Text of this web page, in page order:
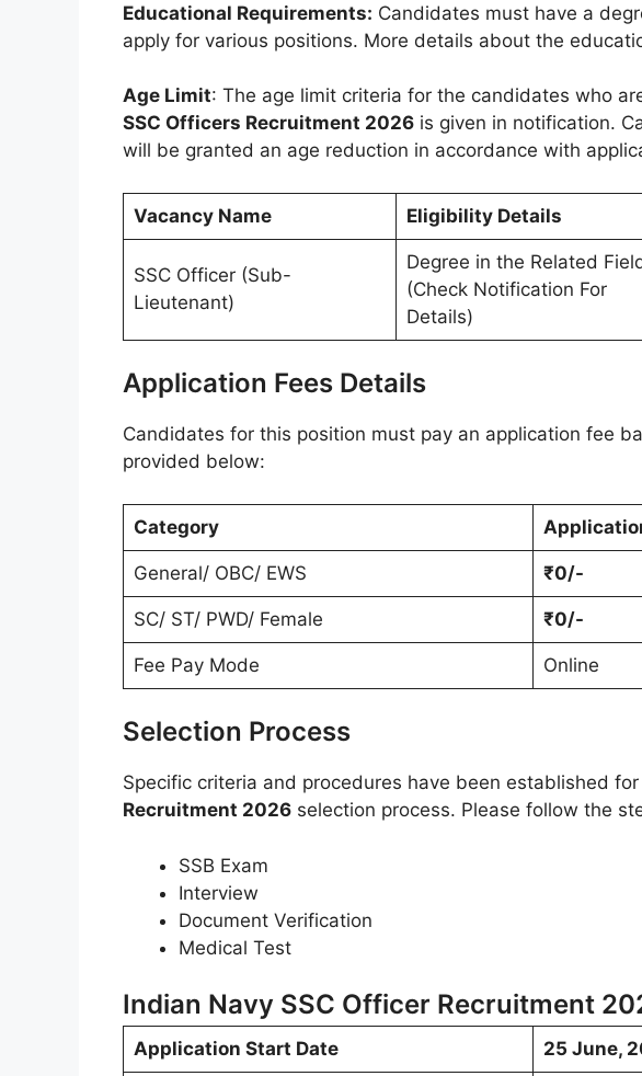
Educational Requirements: Candidates must have a
apply for various positions. More details about the
Age Limit: The age limit criteria for the candidates who
SSC Officers Recruitment 2026 is given in notification.
will be granted an age reduction in accordance with
Vacancy Name Eligibility Details
SSC Officer (Sub-
Lieutenant)
Degree in the Related
(Check Notification For
Details)
Application Fees Details
Candidates for this position must pay an application fee
provided below:
Category
General/ OBC/ EWS ₹0/-
SC/ ST/ PWD/ Female ₹0/-
Fee Pay Mode Online
Selection Process
Specific criteria and procedures have been established for
Recruitment 2026 selection process. Please follow the
SSB Exam
Interview
Document Verification
Medical Test
Indian Navy SSC Officer Recruitment
Application Start Date 25 June,